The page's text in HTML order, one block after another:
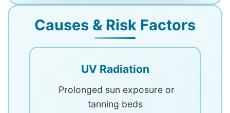
Causes & Risk Factors
UV Radiation
Prolonged sun exposure or
tanning beds